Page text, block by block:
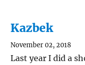
Kazbek
November 02, 2018
Last year I did a